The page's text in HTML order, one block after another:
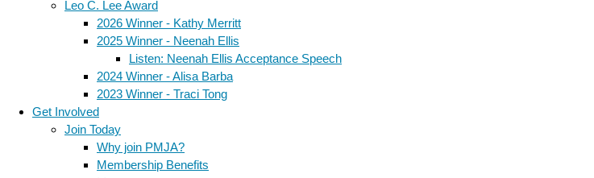
Leo C. Lee Award
2026 Winner - Kathy Merritt
2025 Winner - Neenah Ellis
Listen: Neenah Ellis Acceptance Speech
2024 Winner - Alisa Barba
2023 Winner - Traci Tong
Get Involved
Join Today
Why join PMJA?
Membership Benefits